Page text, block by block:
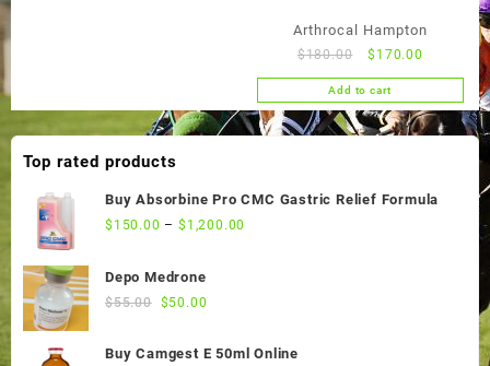
Arthrocal Hampton
$180.00
Original
price
was:
$180.00.
$ 170.00
price
is:
$170.00.
Add to cart
Top rated products
Buy Absorbine Pro CMC Gastric Relief Formula
$ 150.00 –$ 1,200.00
Depo Medrone
$55.00 Original
$50.00
is:
Buy Camgest E 50ml Online